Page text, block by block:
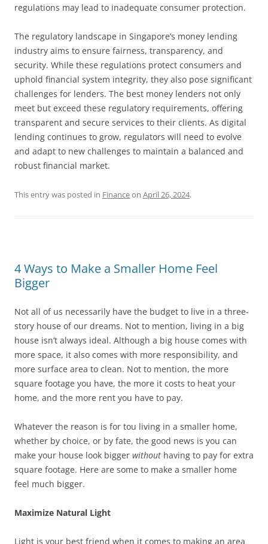
regulations may lead to inadequate consumer protection.
The regulatory landscape in Singapore’s money lending
industry aims to ensure fairness, transparency, and
security. While these regulations protect consumers and
uphold financial system integrity, they also pose significant
challenges for lenders. The best money lenders not only
meet but exceed these regulatory requirements, offering
transparent and secure services to their clients. As digital
lending continues to grow, regulators will need to evolve
and adapt to new challenges to maintain a balanced and
robust financial market.
This entry was posted in Financeon April 26, 2024.
4 Ways to Make a Smaller Home Feel
Bigger
Not all of us necessarily have the budget to live in a three-
story house of our dreams. Not to mention, living in a big
house isn’t always ideal. Although a big house comes with
more space, it also comes with more responsibility, and
more surface area to clean. Not to mention, the more
square footage you have, the more it costs to heat your
home, and the more rent you have to pay.
Whatever the reason is for tou living in a smaller home,
whether by choice, or by fate, the good news is you can
make your house look bigger without having to pay for extra
square footage. Here are some to make a smaller home
feel much bigger.
Maximize Natural Light
Light is your best friend when it comes to making an area